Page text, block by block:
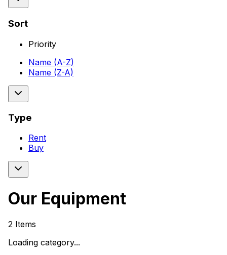
Sort
Priority
Name (A-Z)
Name (Z-A)
Type
Rent
Buy
Our Equipment
2 Items
Loading category...